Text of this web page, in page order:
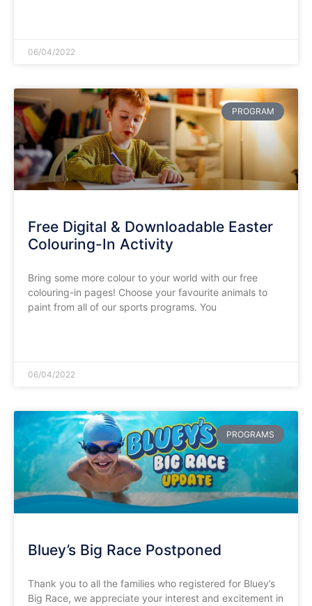
06/04/2022
PROGRAM
Free Digital & Downloadable Easter
Colouring-In Activity
Bring some more colour to your world with our free
colouring-in pages! Choose your favourite animals to
paint from all of our sports programs. You
06/04/2022
PROGRAMS
Bluey’s Big Race Postponed
Thank you to all the families who registered for Bluey’s
Big Race, we appreciate your interest and excitement in